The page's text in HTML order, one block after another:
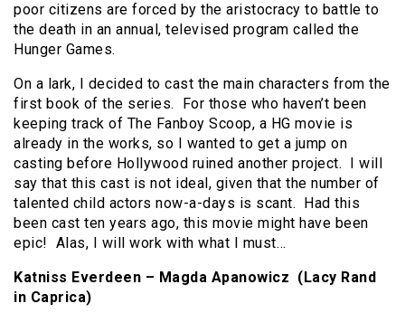
poor citizens are forced by the aristocracy to battle to
the death in an annual, televised program called the
Hunger Games.
On a lark, I decided to cast the main characters from the
first book of the series. For those who haven’t been
keeping track of The Fanboy Scoop, a HG movie is
already in the works, so I wanted to get a jump on
casting before Hollywood ruined another project. I will
say that this cast is not ideal, given that the number of
talented child actors now-a-days is scant. Had this
been cast ten years ago, this movie might have been
epic! Alas, I will work with what I must…
Katniss Everdeen – Magda Apanowicz (Lacy Rand
in Caprica)